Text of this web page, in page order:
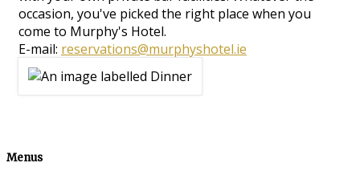
occasion, you've picked the right place when you
come to Murphy's Hotel.
E-mail: reservations@murphyshotel.ie
Menus